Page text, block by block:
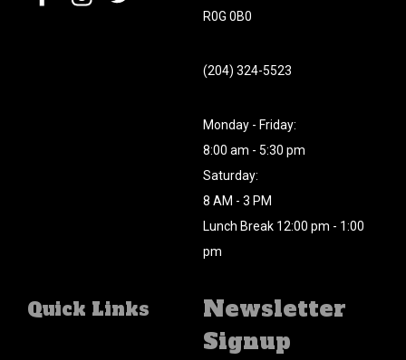
R0G 0B0
(204) 324-5523
Monday - Friday:
8:00 am - 5:30 pm
Saturday:
8 AM - 3 PM
Lunch Break 12:00 pm - 1:00
pm
Quick Links
Newsletter
Signup